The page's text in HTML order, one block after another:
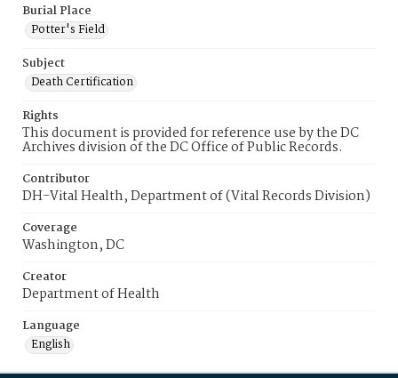
Burial Place
Potter's Field
Subject
Death Certification
Rights
This document is provided for reference use by the DC
Archives division of the DC Office of Public Records.
Contributor
DH-Vital Health, Department of (Vital Records Division)
Coverage
Washington, DC
Creator
Department of Health
Language
English